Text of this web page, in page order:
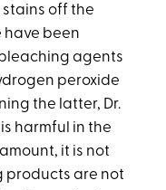
stains off the
have been
agents
peroxide
the latter, Dr.
harmful in the
it is not
products are not